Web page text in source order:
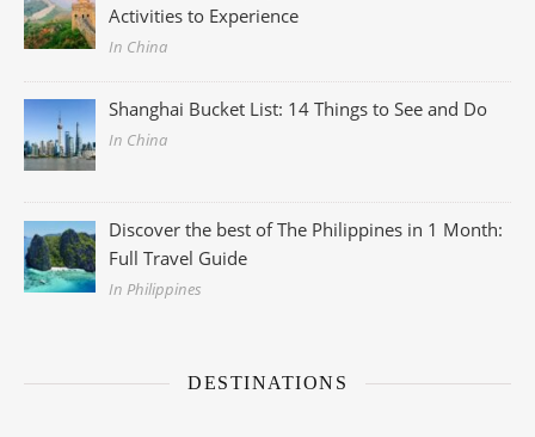
Activities to Experience
In China
Shanghai Bucket List: 14 Things to See and Do
In China
Discover the best of The Philippines in 1 Month:
Full Travel Guide
In Philippines
DESTINATIONS